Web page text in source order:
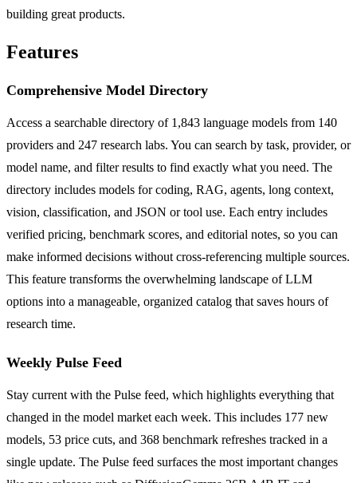
building great products.
Features
Comprehensive Model Directory
Access a searchable directory of 1,843 language models from 140
providers and 247 research labs. You can search by task, provider, or
model name, and filter results to find exactly what you need. The
directory includes models for coding, RAG, agents, long context,
vision, classification, and JSON or tool use. Each entry includes
verified pricing, benchmark scores, and editorial notes, so you can
make informed decisions without cross-referencing multiple sources.
This feature transforms the overwhelming landscape of LLM
options into a manageable, organized catalog that saves hours of
research time.
Weekly Pulse Feed
Stay current with the Pulse feed, which highlights everything that
changed in the model market each week. This includes 177 new
models, 53 price cuts, and 368 benchmark refreshes tracked in a
single update. The Pulse feed surfaces the most important changes